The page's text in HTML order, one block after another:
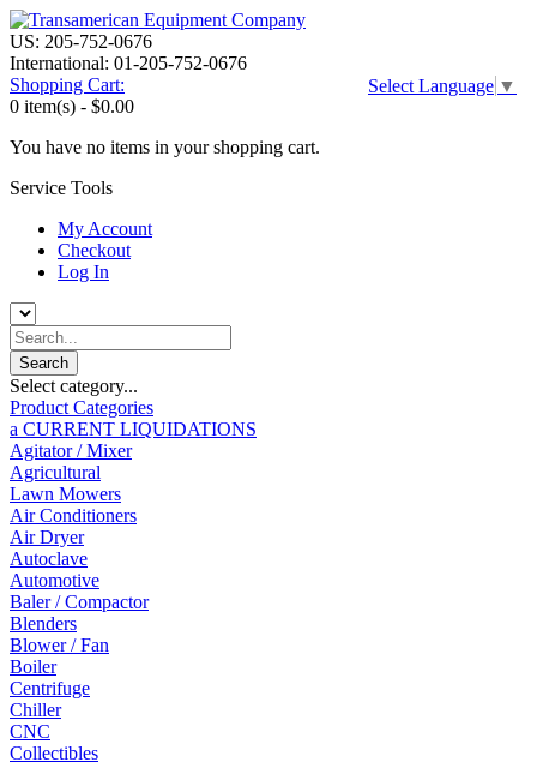
US: 205-752-0676
International: 01-205-752-0676
Select Language ▼
Shopping Cart:
0 item(s) - $0.00
You have no items in your shopping cart.
Service Tools
My Account
Checkout
Log In
Select category...
Product Categories
a CURRENT LIQUIDATIONS
Agitator / Mixer
Agricultural
Lawn Mowers
Air Conditioners
Air Dryer
Autoclave
Automotive
Baler / Compactor
Blenders
Blower / Fan
Boiler
Centrifuge
Chiller
CNC
Collectibles